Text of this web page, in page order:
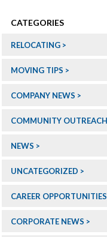
CATEGORIES
RELOCATING
MOVING TIPS
COMPANY NEWS
COMMUNITY OUTREACH
NEWS
UNCATEGORIZED
CAREER OPPORTUNITIES
CORPORATE NEWS